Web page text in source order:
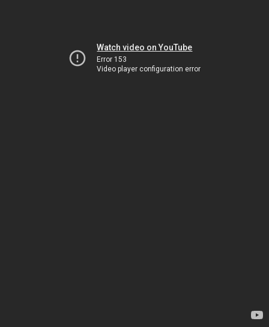
Watch video on YouTube
Error 153
Video player configuration error